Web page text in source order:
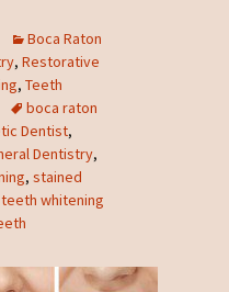
Boca Raton
, Restorative
, Teeth
boca raton
Dentist,
Dentistry,
, stained
teeth whitening